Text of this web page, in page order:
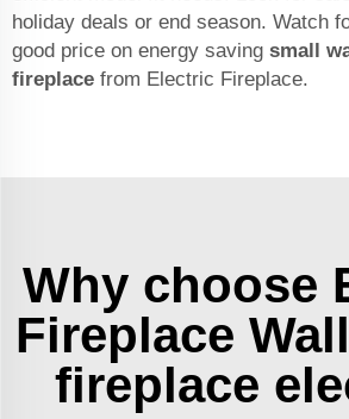
holiday deals or end season. Watch
good price on energy saving small
fireplace from Electric Fireplace.
Why choose
Fireplace
fireplace